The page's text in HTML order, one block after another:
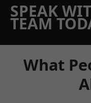
SPEAK
TEAM
What